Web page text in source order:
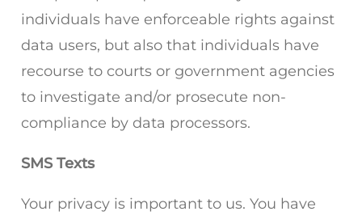
individuals have enforceable rights against
data users, but also that individuals have
recourse to courts or government agencies
to investigate and/or prosecute non-
compliance by data processors.
SMS Texts
Your privacy is important to us. You have